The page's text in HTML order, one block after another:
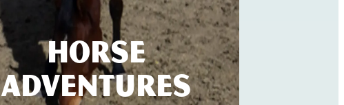
Horse
Adventures